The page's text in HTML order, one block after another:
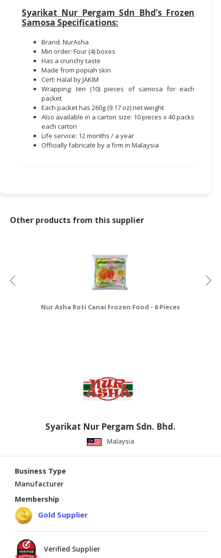
Syarikat Nur Pergam Sdn Bhd’s Frozen
Samosa Specifications:
Brand: NurAsha
Min order: Four (4) boxes
Has a crunchy taste
Made from popiah skin
Cert: Halal by JAKIM
Wrapping: ten (10) pieces of samosa for each
packet
Each packet has 260g (9.17 oz) net weight
Also available in a carton size: 10 pieces x 40 packs
each carton
Life service: 12 months / a year
Officially fabricate by a firm in Malaysia
Other products from this supplier
Nur Asha Roti Canai Frozen Food - 6 Pieces
Syarikat Nur Pergam Sdn. Bhd.
Malaysia
Business Type
Manufacturer
Membership
Gold Supplier
Verified Supplier